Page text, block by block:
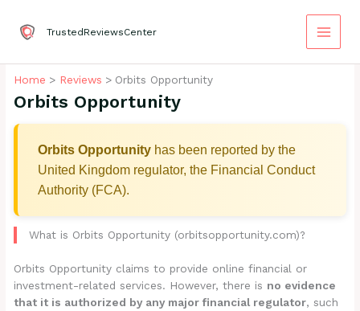
content
TrustedReviewsCenter
Home Reviews Orbits Opportunity
Orbits Opportunity
Orbits Opportunity has been reported by the
United Kingdom regulator, the Financial Conduct
Authority (FCA).
What is Orbits Opportunity (orbitsopportunity.com)?
Orbits Opportunity claims to provide online financial or
investment-related services. However, there is no evidence
that it is authorized by any major financial regulator, such